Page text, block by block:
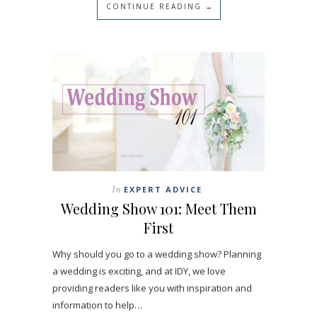
CONTINUE READING →
In EXPERT ADVICE
Wedding Show 101: Meet Them
First
Why should you go to a wedding show? Planning
a wedding is exciting, and at IDY, we love
providing readers like you with inspiration and
information to help…